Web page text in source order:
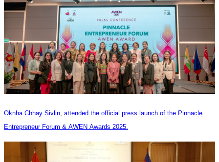
Oknha Chhay Sivlin, attended the official press launch of the Pinnacle
Entrepreneur Forum & AWEN Awards 2025.